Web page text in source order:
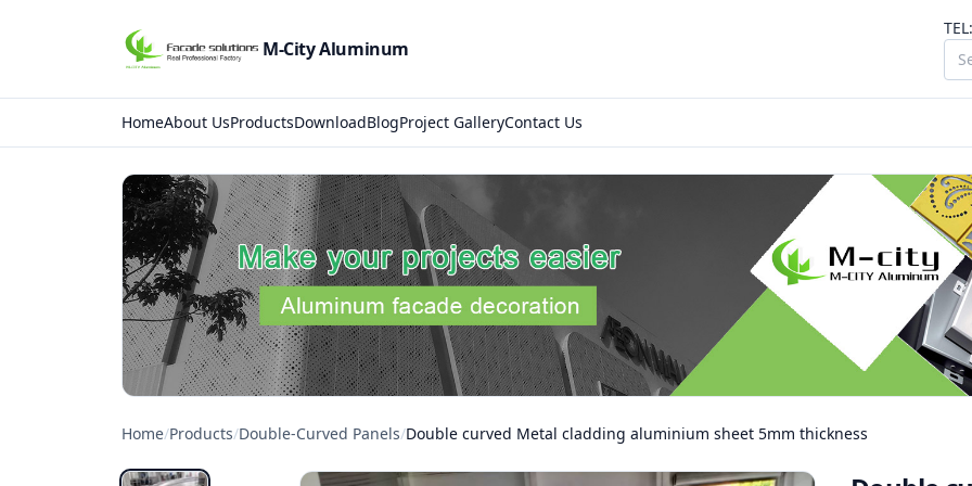
M-City Aluminum
TEL:
HomeAbout UsProductsDownloadBlogProject GalleryContact Us
Home/Products/Double-Curved Panels/Double curved Metal cladding aluminium sheet 5mm thickness